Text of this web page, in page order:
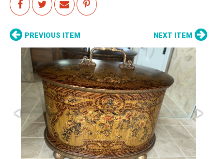
PREVIOUS ITEM NEXT ITEM